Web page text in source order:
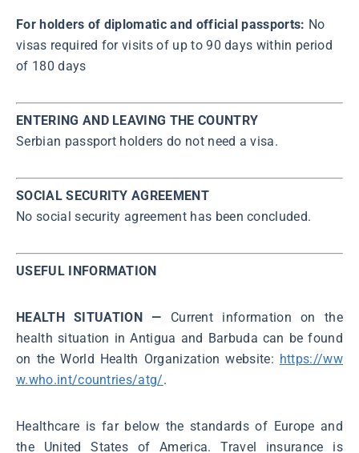
For holders of diplomatic and official passports: No
visas required for visits of up to 90 days within period
of 180 days
ENTERING AND LEAVING THE COUNTRY
Serbian passport holders do not need a visa.
SOCIAL SECURITY AGREEMENT
No social security agreement has been concluded.
USEFUL INFORMATION
HEALTH SITUATION — Current information on the
health situation in Antigua and Barbuda can be found
on the World Health Organization website: https://ww
w.who.int/countries/atg/.
Healthcare is far below the standards of Europe and
the United States of America. Travel insurance is